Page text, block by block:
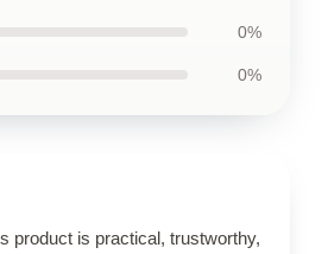
0%
0%
product is practical, trustworthy,